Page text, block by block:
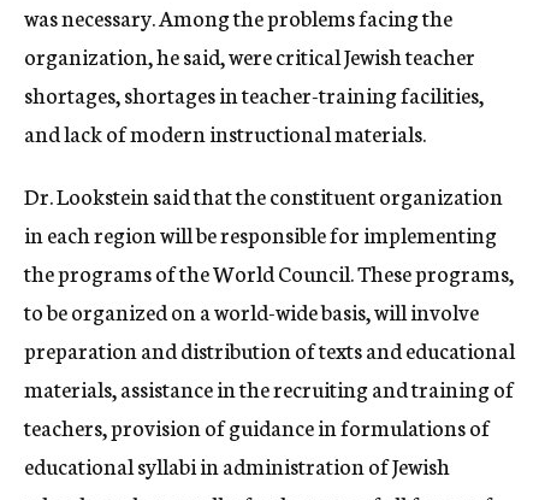
was necessary. Among the problems facing the
organization, he said, were critical Jewish teacher
shortages, shortages in teacher-training facilities,
and lack of modern instructional materials.
Dr. Lookstein said that the constituent organization
in each region will be responsible for implementing
the programs of the World Council. These programs,
to be organized on a world-wide basis, will involve
preparation and distribution of texts and educational
materials, assistance in the recruiting and training of
teachers, provision of guidance in formulations of
educational syllabi in administration of Jewish